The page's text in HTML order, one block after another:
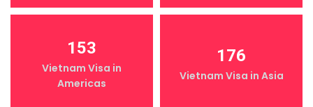
153
Vietnam Visa in
Americas
176
Vietnam Visa in Asia